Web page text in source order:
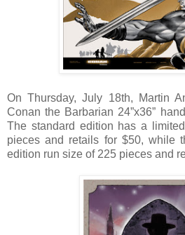
On Thursday, July 18th, Martin
Conan the Barbarian 24”x36”
The standard edition has a
pieces and retails for $50, while
edition run size of 225 pieces and